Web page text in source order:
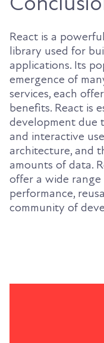
React is a
library used for
applications. Its
emergence of
services, each
benefits. React is
development due
and interactive
architecture, and
amounts of data.
offer a wide
performance,
community of